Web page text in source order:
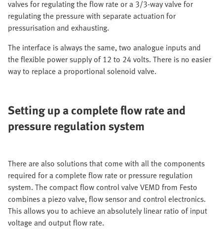
valves for regulating the flow rate or a 3/3-way valve for
regulating the pressure with separate actuation for
pressurisation and exhausting.
The interface is always the same, two analogue inputs and
the flexible power supply of 12 to 24 volts. There is no easier
way to replace a proportional solenoid valve.
Setting up a complete flow rate and
pressure regulation system
There are also solutions that come with all the components
required for a complete flow rate or pressure regulation
system. The compact flow control valve VEMD from Festo
combines a piezo valve, flow sensor and control electronics.
This allows you to achieve an absolutely linear ratio of input
voltage and output flow rate.